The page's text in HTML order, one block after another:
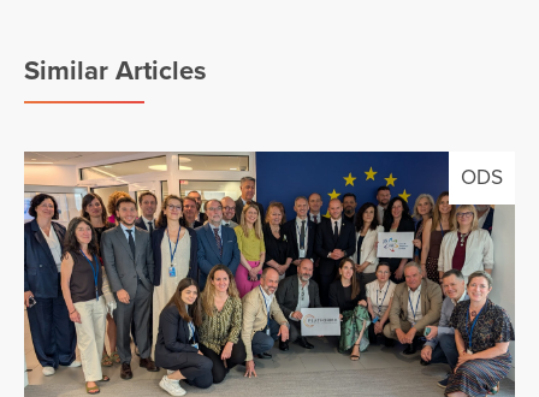
Similar Articles
ODS